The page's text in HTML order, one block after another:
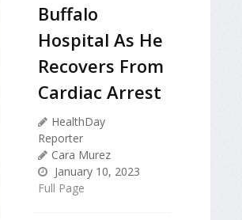
Buffalo
Hospital As He
Recovers From
Cardiac Arrest
HealthDay
Reporter
Cara Murez
January 10, 2023
Full Page